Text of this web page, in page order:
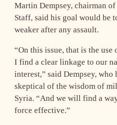
Martin Dempsey, chairman
Staff, said his goal would be
weaker after any assault.
“On this issue, that is the use
I find a clear linkage to our
interest,” said Dempsey, who
skeptical of the wisdom of
Syria. “And we will find a
force effective.”